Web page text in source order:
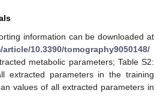
information can be downloaded at
10.3390/tomography9050148/
metabolic parameters; Table S2:
extracted parameters in the training
values of all extracted parameters in